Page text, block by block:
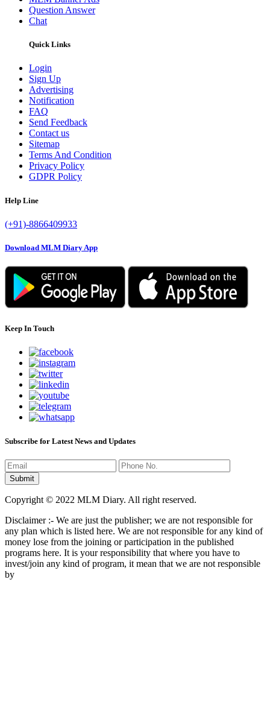
Question Answer
Chat
Quick Links
Login
Sign Up
Advertising
Notification
FAQ
Send Feedback
Contact us
Sitemap
Terms And Condition
Privacy Policy
GDPR Policy
Help Line
(+91)-8866409933
Download MLM Diary App
Keep In Touch
Subscribe for Latest News and Updates
Copyright © 2022 MLM Diary. All right reserved.
Disclaimer :- We are just the publisher; we are not responsible for
any plan which is listed here. We are not responsible for any kind of
money lose from the joining or participation in the published
programs here. It is your responsibility that where you have to
invest/join any kind of program, it mean that we are not responsible
by